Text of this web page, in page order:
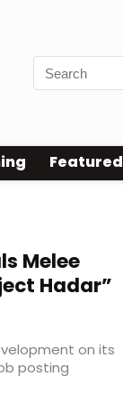
Featured
Melee
Hadar”
on its
posting